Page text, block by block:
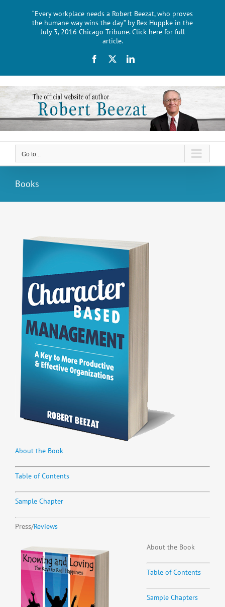
“Every workplace needs a Robert Beezat, who proves
the humane way wins the day” by Rex Huppke in the
July 3, 2016 Chicago Tribune. Click here for full
article.
Facebook LinkedIn
Go to...
Books
About the Book
Table of Contents
Sample Chapter
Press/Reviews
About the Book
Table of Contents
Sample Chapters